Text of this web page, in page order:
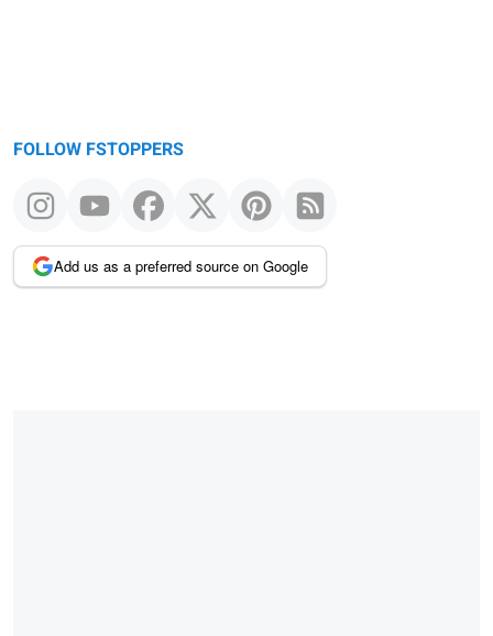
FOLLOW FSTOPPERS
Add us as a preferred source on Google